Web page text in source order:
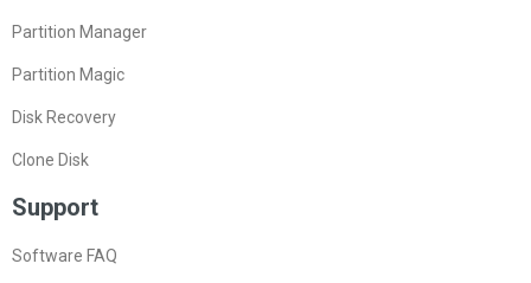
Partition Manager
Partition Magic
Disk Recovery
Clone Disk
Support
Software FAQ